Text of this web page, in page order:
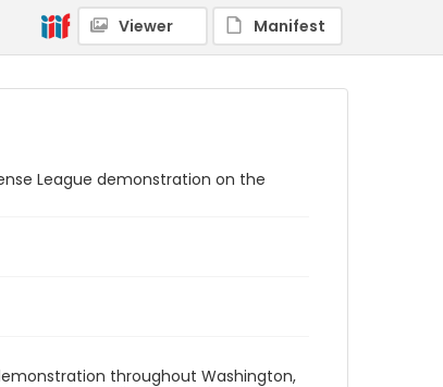
- Local Viewer Manifest
League demonstration on the
throughout Washington,